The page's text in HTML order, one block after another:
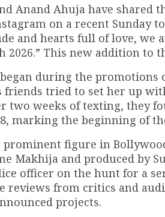
Anand Ahuja have shared
on a recent Sunday
and hearts full of love, we
2026.” This new addition
during the promotions
friends tried to set her up
two weeks of texting, they
marking the beginning of
prominent figure in
Makhija and produced by
officer on the hunt for a
reviews from critics and
projects.